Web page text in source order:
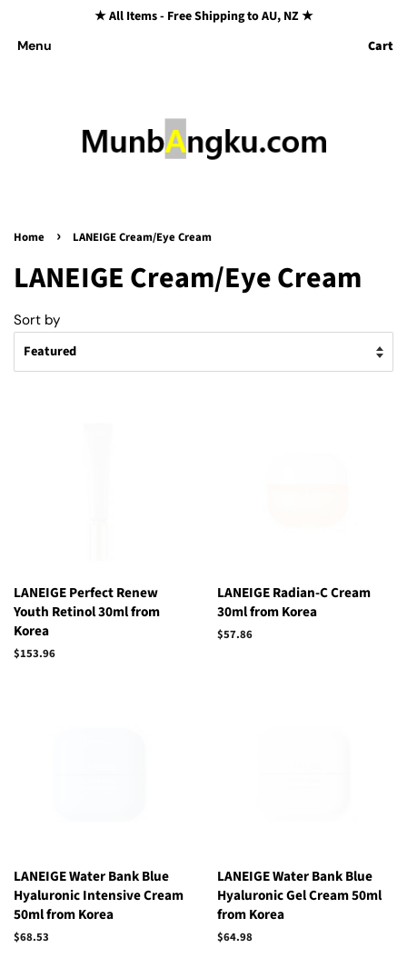
★ All Items - Free Shipping to AU, NZ ★
Menu Cart
Home › LANEIGE Cream/Eye Cream
LANEIGE Cream/Eye Cream
Sort by
LANEIGE Perfect Renew
Youth Retinol 30ml from
Korea
Regular
$153.96
LANEIGE Radian-C Cream
30ml from Korea
Regular
$57.86
LANEIGE Water Bank Blue
Hyaluronic Intensive Cream
50ml from Korea
Regular
$68.53
LANEIGE Water Bank Blue
Hyaluronic Gel Cream 50ml
from Korea
Regular
$64.98